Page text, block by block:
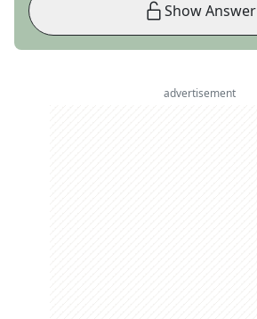
Show Answer
advertisement